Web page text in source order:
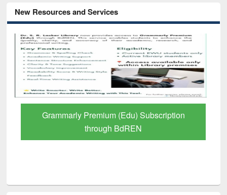
New Resources and Services
Grammarly Premium (Edu) Subscription
through BdREN